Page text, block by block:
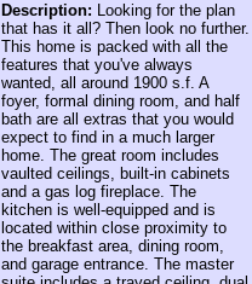
Description: Looking for the plan
that has it all? Then look no further.
This home is packed with all the
features that you've always
wanted, all around 1900 s.f. A
foyer, formal dining room, and half
bath are all extras that you would
expect to find in a much larger
home. The great room includes
vaulted ceilings, built-in cabinets
and a gas log fireplace. The
kitchen is well-equipped and is
located within close proximity to
the breakfast area, dining room,
and garage entrance. The master